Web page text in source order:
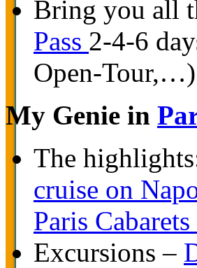
Bring you all
Pass 2-4-6
Open-
My Genie in
The
cruise on
Paris
Excursions –